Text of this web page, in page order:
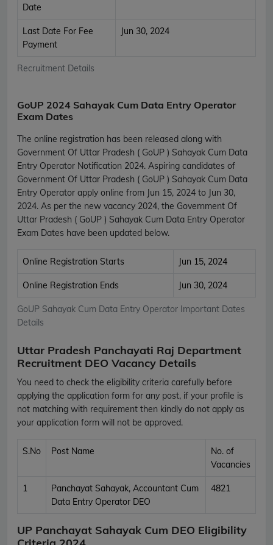
Recruitment Details
Date
Last Date For Fee
Payment
Jun 30, 2024
GoUP 2024 Sahayak Cum Data Entry Operator
Exam Dates
The online registration has been released along with
Government Of Uttar Pradesh ( GoUP ) Sahayak Cum Data
Entry Operator Notification 2024. Aspiring candidates of
Government Of Uttar Pradesh ( GoUP ) Sahayak Cum Data
Entry Operator apply online from Jun 15, 2024 to Jun 30,
2024. As per the new vacancy 2024, the Government Of
Uttar Pradesh ( GoUP ) Sahayak Cum Data Entry Operator
Exam Dates have been updated below.
GoUP Sahayak Cum Data Entry Operator Important Dates
Details
Online Registration Starts Jun 15, 2024
Online Registration Ends Jun 30, 2024
Uttar Pradesh Panchayati Raj Department
Recruitment DEO Vacancy Details
You need to check the eligibility criteria carefully before
applying the application form for any post, if your profile is
not matching with requirement then kindly do not apply as
your application form will not be approved.
S.No Post Name
No. of
Vacancies
1
Panchayat Sahayak, Accountant Cum
Data Entry Operator DEO
4821
UP Panchayat Sahayak Cum DEO Eligibility